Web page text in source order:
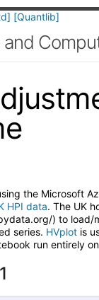
[Quantlib]
the Microsoft
HPI data. The UK
) to load/
series. HVplot is
run entirely